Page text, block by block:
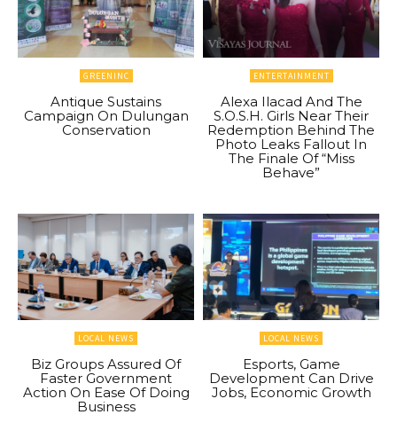
GREENINC
Antique Sustains
Campaign On Dulungan
Conservation
ENTERTAINMENT
Alexa Ilacad And The
S.O.S.H. Girls Near Their
Redemption Behind The
Photo Leaks Fallout In
The Finale Of “Miss
Behave”
LOCAL NEWS
Biz Groups Assured Of
Faster Government
Action On Ease Of Doing
Business
LOCAL NEWS
Esports, Game
Development Can Drive
Jobs, Economic Growth